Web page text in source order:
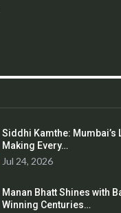
Siddhi Kamthe: Mumbai’s
Making Every…
Jul 24, 2026
Manan Bhatt Shines with
Winning Centuries…